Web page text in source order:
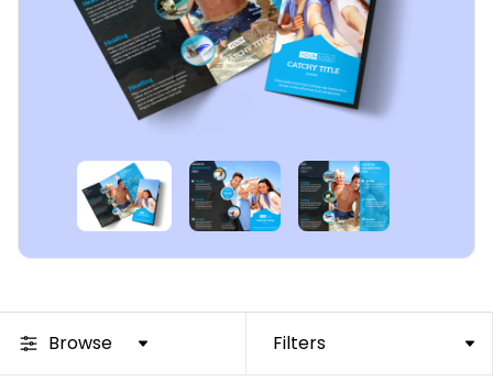
Browse Filters